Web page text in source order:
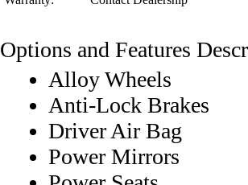
Options and Features
Alloy Wheels
Anti-Lock Brakes
Driver Air Bag
Power Mirrors